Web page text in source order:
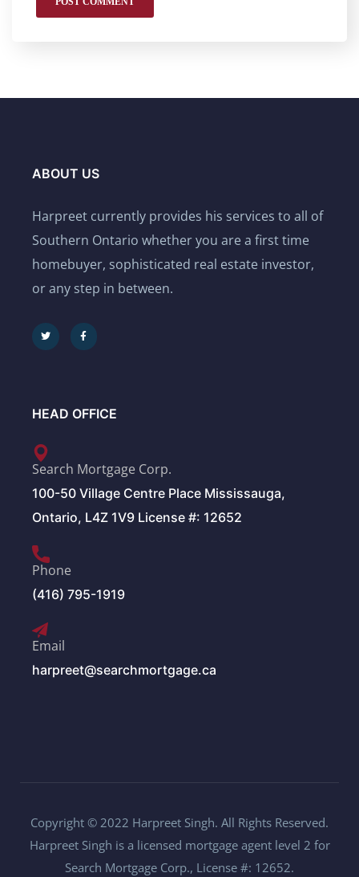
ABOUT US
Harpreet currently provides his services to all of
Southern Ontario whether you are a first time
homebuyer, sophisticated real estate investor,
or any step in between.
HEAD OFFICE
Search Mortgage Corp.
100-50 Village Centre Place Mississauga,
Ontario, L4Z 1V9 License #: 12652
Phone
(416) 795-1919
Email
harpreet@searchmortgage.ca
Copyright © 2022 Harpreet Singh. All Rights Reserved.
Harpreet Singh is a licensed mortgage agent level 2 for
Search Mortgage Corp., License #: 12652.